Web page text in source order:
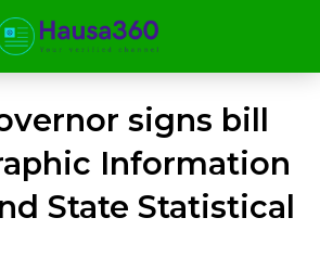
signs bill
Information
State Statistical